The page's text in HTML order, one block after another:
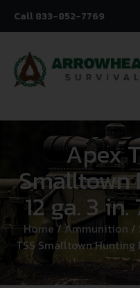
Call 833-852-7769
Apex
12 ga. 3
Home/Ammunition /
TSS Smalltown Hunting